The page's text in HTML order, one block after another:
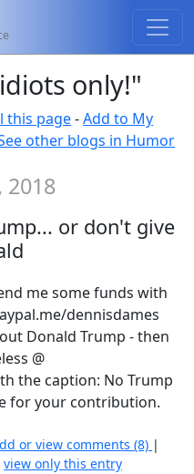
only!"
this page-Add to My
other blogs in Humor
2018
or don't give
me some funds with
dennisdames
Donald Trump - then
@
the caption: No Trump
for your contribution.
or view comments (8) |
view only this entry